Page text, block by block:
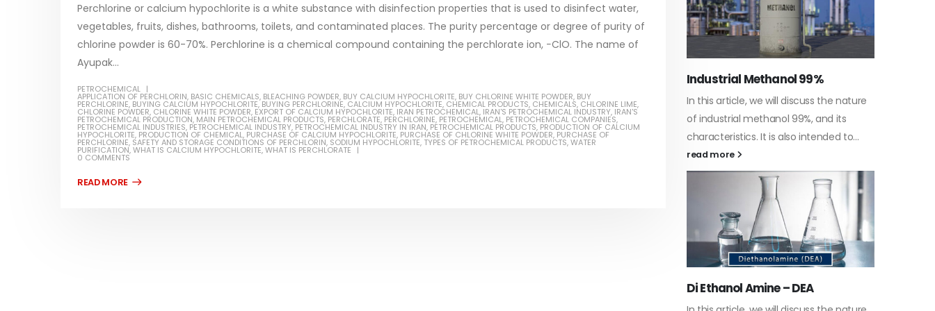
Perchlorine or calcium hypochlorite is a white substance with disinfection properties that is used to disinfect water,
vegetables, fruits, dishes, bathrooms, toilets, and contaminated places. The purity percentage or degree of purity of
chlorine powder is 60-70%. Perchlorine is a chemical compound containing the perchlorate ion, −ClO. The name of
Ayupak...
PETROCHEMICAL
APPLICATION OF PERCHLORIN, BASIC CHEMICALS, BLEACHING POWDER, BUY CALCIUM HYPOCHLORITE, BUY CHLORINE WHITE POWDER, BUY
PERCHLORINE, BUYING CALCIUM HYPOCHLORITE,BUYING PERCHLORINE, CALCIUM HYPOCHLORITE, CHEMICAL PRODUCTS, CHEMICALS, CHLORINE LIME,
CHLORINE POWDER, CHLORINE WHITE POWDER, EXPORT OF CALCIUM HYPOCHLORITE, IRAN PETROCHEMICAL, IRAN'S PETROCHEMICAL INDUSTRY, IRAN'S
PETROCHEMICAL PRODUCTION, MAIN PETROCHEMICAL PRODUCTS, PERCHLORATE, PERCHLORINE, PETROCHEMICAL, PETROCHEMICAL COMPANIES,
PETROCHEMICAL INDUSTRIES, PETROCHEMICAL INDUSTRY, PETROCHEMICAL INDUSTRY IN IRAN, PETROCHEMICAL PRODUCTS, PRODUCTION OF CALCIUM
HYPOCHLORITE, PRODUCTION OF CHEMICAL, PURCHASE OF CALCIUM HYPOCHLORITE, PURCHASE OF CHLORINE WHITE POWDER, PURCHASE OF
PERCHLORINE, SAFETY AND STORAGE CONDITIONS OF PERCHLORIN, SODIUM HYPOCHLORITE, TYPES OF PETROCHEMICAL PRODUCTS,WATER
PURIFICATION,WHAT IS CALCIUM HYPOCHLORITE,WHAT IS PERCHLORATE
0 COMMENTS
Guard Fence, Shed and Barn
industrial Paint
In this article, we will discuss shed paint,
specifically designed to...
In this article, we will discuss primer,
which is a type of coating. It is
specifically designed to prepare
surfaces...
In this article, we will discuss the nature
of industrial methanol 99%, and its
characteristics. It is also intended to...
Guard Fence, Shed and Barn
industrial Paint
In this article, we will discuss shed paint,
specifically designed to...